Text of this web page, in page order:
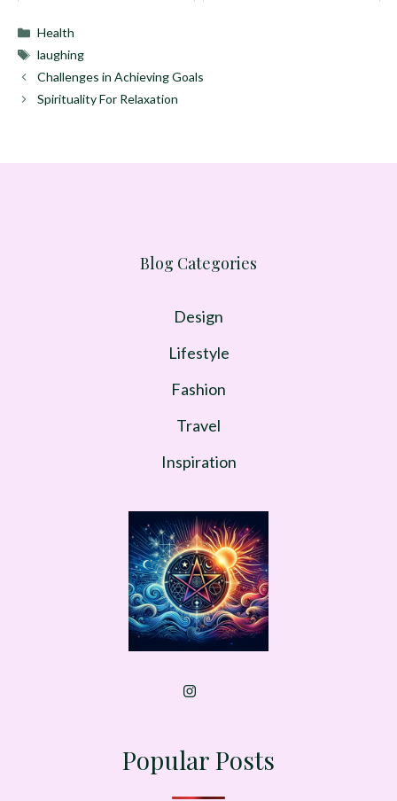
Categories
Health
Tags
laughing
Challenges in Achieving Goals
Spirituality For Relaxation
Blog Categories
Design
Lifestyle
Fashion
Travel
Inspiration
Popular Posts